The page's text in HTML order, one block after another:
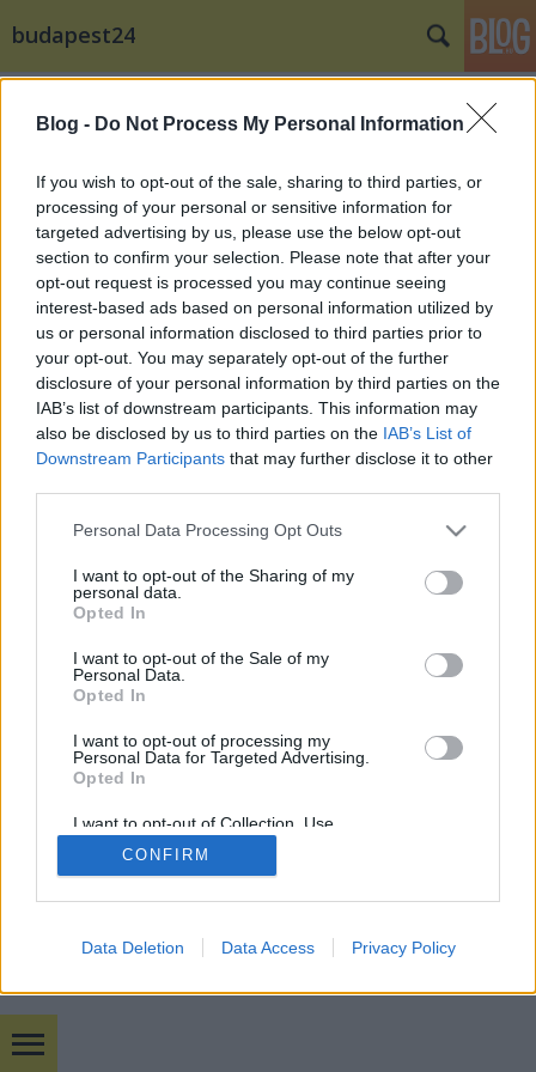
Blog - Do Not Process My Personal Information
If you wish to opt-out of the sale, sharing to third parties, or
processing of your personal or sensitive information for
targeted advertising by us, please use the below opt-out
section to confirm your selection. Please note that after your
opt-out request is processed you may continue seeing
interest-based ads based on personal information utilized by
us or personal information disclosed to third parties prior to
your opt-out. You may separately opt-out of the further
disclosure of your personal information by third parties on the
IAB’s list of downstream participants. This information may
also be disclosed by us to third parties on the IAB’s List of
Downstream Participants that may further disclose it to other
Please note that this website/app uses one or more Google
not limited to your visit or usage behaviour. You may click to
grant or deny consent to Google and its third-party tags to
use your data for below specified purposes in below Google
consent section.
Personal Data Processing Opt Outs
I want to opt-out of the Sharing of my
personal data.
Opted In
I want to opt-out of the Sale of my
Personal Data.
Opted In
I want to opt-out of processing my
Personal Data for Targeted Advertising.
Opted In
I want to opt-out of Collection, Use,
Retention, Sale, and/or Sharing of my
Personal Data that Is Unrelated with the
Purposes for which it was collected.
Google consents
CONFIRM
Data Deletion Data Access Privacy Policy
budapest24
Ákos fellép a STRANDon … és a
VOLTon is
budapest24•2014. december 17.
Bejelentették a szervezők a jövő évi STRAND –
Nagyon Zene Fesztivál első hazai fellépőit, köztük
Ákost, aki a STRAND történetében először ...
Bulvár
mobil|teljes